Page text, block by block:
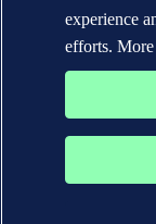
experience
efforts.